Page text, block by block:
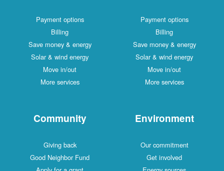
Payment options
Billing
Save money & energy
Solar & wind energy
Move in/out
More services
Payment options
Billing
Save money & energy
Solar & wind energy
Move in/out
More services
Community
Giving back
Good Neighbor Fund
Environment
Our commitment
Get involved